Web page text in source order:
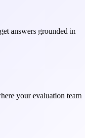
answers grounded in
your evaluation team